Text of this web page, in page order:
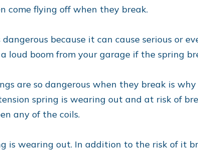
come flying off when they break.
because it can cause serious or
loud boom from your garage if the spring
are so dangerous when they break is
spring is wearing out and at risk of
any of the coils.
is wearing out. In addition to the risk of it